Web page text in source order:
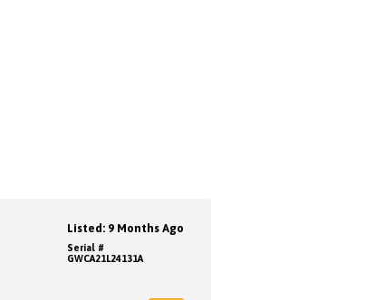
Listed: 9 Months Ago
Serial #
GWCA21L24131A